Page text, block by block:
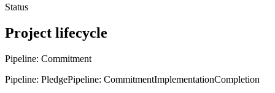
Status
Project lifecycle
Pipeline: Commitment
Pipeline: PledgePipeline: CommitmentImplementationCompletion